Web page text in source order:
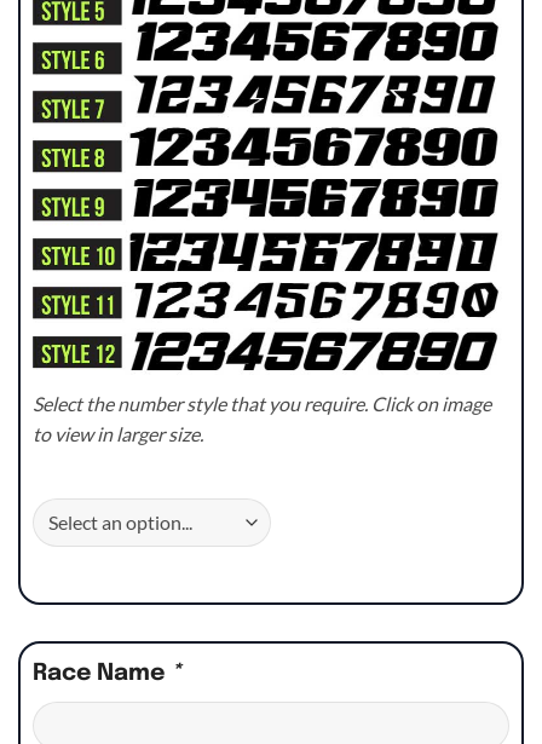
Select the number style that you require. Click on image
to view in larger size.
Race Name *